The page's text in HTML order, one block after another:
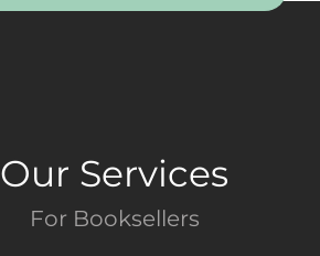
Our Services
For Booksellers